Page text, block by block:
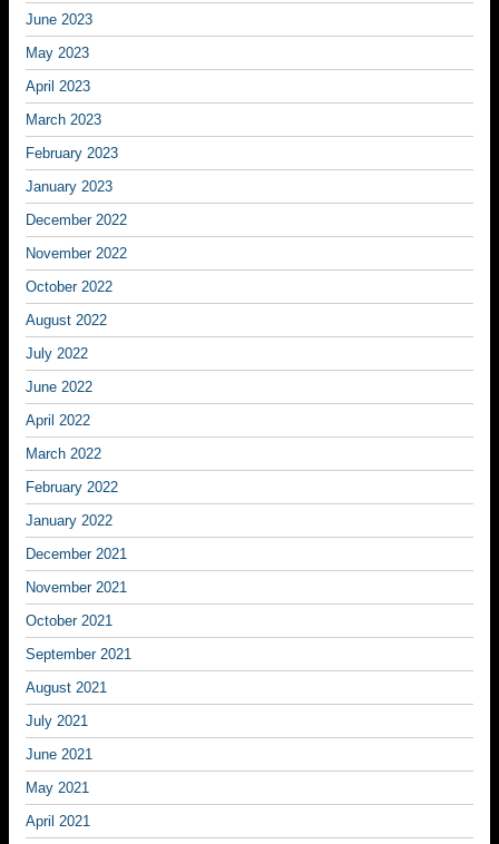
June 2023
May 2023
April 2023
March 2023
February 2023
January 2023
December 2022
November 2022
October 2022
August 2022
July 2022
June 2022
April 2022
March 2022
February 2022
January 2022
December 2021
November 2021
October 2021
September 2021
August 2021
July 2021
June 2021
May 2021
April 2021